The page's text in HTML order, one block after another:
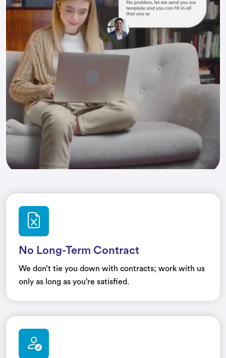
No Long-Term Contract
We don’t tie you down with contracts; work with us
only as long as you’re satisfied.